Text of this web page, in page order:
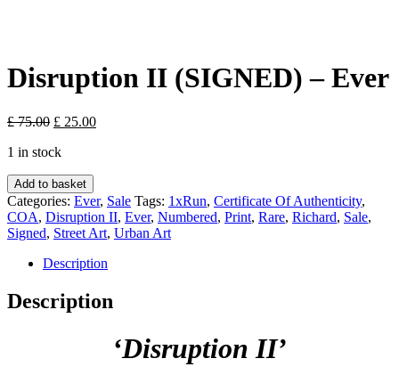
Disruption II (SIGNED) – Ever
£75.00 Original
was:
£ 25.00Current
1 in stock
Disruption
II
(SIGNED)
-
Ever
quantity
Add to basket
Categories: Ever, Sale Tags: 1xRun, Certificate Of Authenticity,
COA, Disruption II, Ever, Numbered, Print, Rare, Richard, Sale,
Signed, Street Art, Urban Art
Description
Description
‘Disruption II’